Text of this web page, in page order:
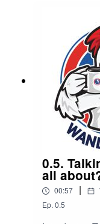
Google
by
0.5.
all
00:57 |
Ep. 0.5